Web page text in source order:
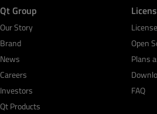
Qt Group
Our Story
Brand
News
Careers
Investors
Qt Products
Open
Plans
FAQ